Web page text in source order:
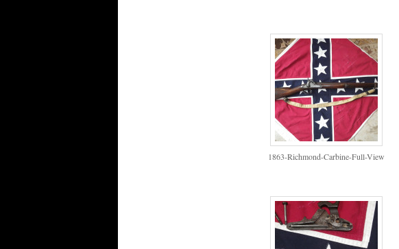
1863-Richmond-Carbine-Full-View